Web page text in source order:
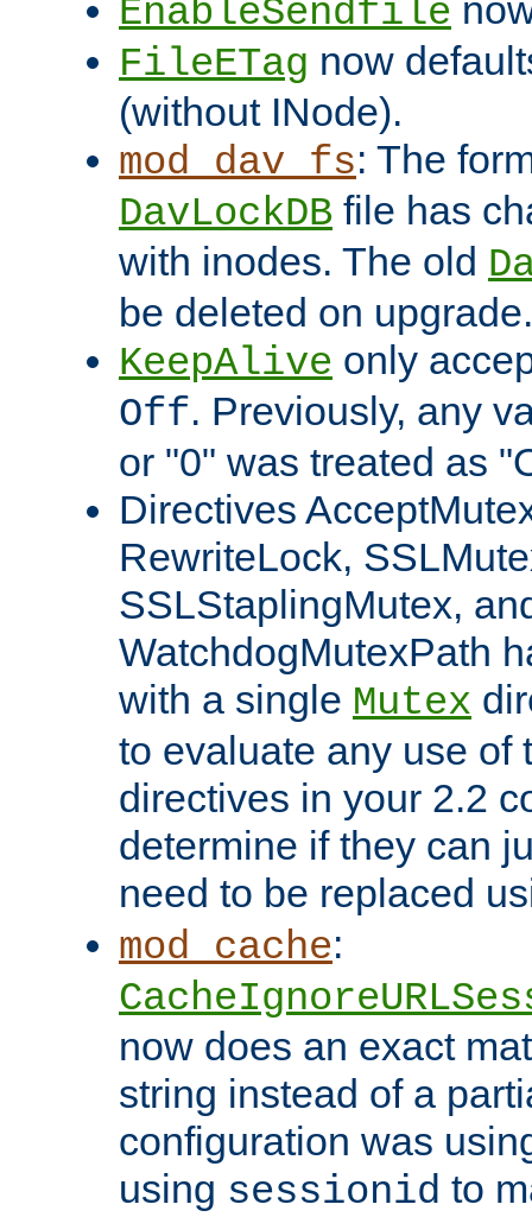
EnableSendfile
FileETag now
(without INode).
mod_dav_fs: The
DavLockDB file has
with inodes. The old
be deleted on upgrade.
KeepAlive only
Off. Previously, any
or "0" was treated as
Directives
RewriteLock,
SSLStaplingMutex,
WatchdogMutexPath
with a single Mutex
to evaluate any use of
directives in your 2.2
determine if they can
need to be replaced
mod_cache:
now does an exact
string instead of a
configuration was
using sessionid to